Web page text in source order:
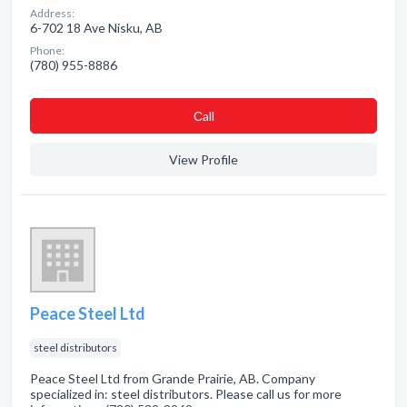
Address:
6-702 18 Ave Nisku, AB
Phone:
(780) 955-8886
Сall
View Profile
Peace Steel Ltd
steel distributors
Peace Steel Ltd from Grande Prairie, AB. Company
specialized in: steel distributors. Please call us for more